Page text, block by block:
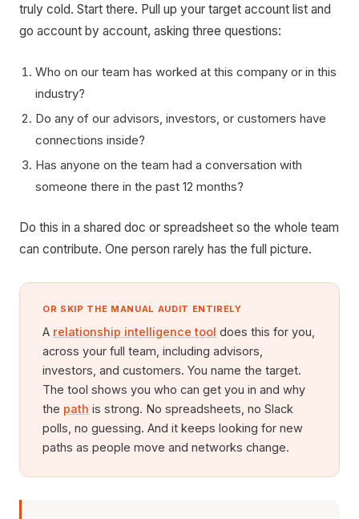
truly cold. Start there. Pull up your target account list and
go account by account, asking three questions:
Who on our team has worked at this company or in this
industry?
Do any of our advisors, investors, or customers have
connections inside?
Has anyone on the team had a conversation with
someone there in the past 12 months?
Do this in a shared doc or spreadsheet so the whole team
can contribute. One person rarely has the full picture.
OR SKIP THE MANUAL AUDIT ENTIRELY
A relationship intelligence tool does this for you,
across your full team, including advisors,
investors, and customers. You name the target.
The tool shows you who can get you in and why
the path is strong. No spreadsheets, no Slack
polls, no guessing. And it keeps looking for new
paths as people move and networks change.